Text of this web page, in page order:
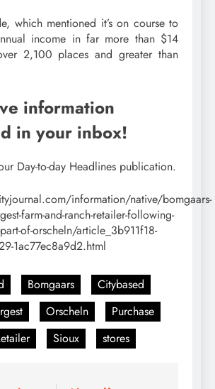
which mentioned it’s on course to
income in far more than $14
2,100 places and greater than
information
in your inbox!
Day-to-day Headlines publication.
information/native/bomgaars-
farm-and-ranch-retailer-following-
of-orscheln/article_3b911f18-
1ac77ec8a9d2.html
Bomgaars
Citybased
Orscheln
Purchase
Sioux stores